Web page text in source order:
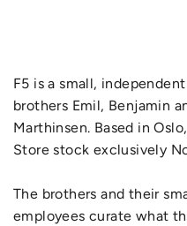
F5 is a small,
brothers Emil, Benjamin
Marthinsen. Based in
Store stock exclusively
The brothers and their
employees curate what